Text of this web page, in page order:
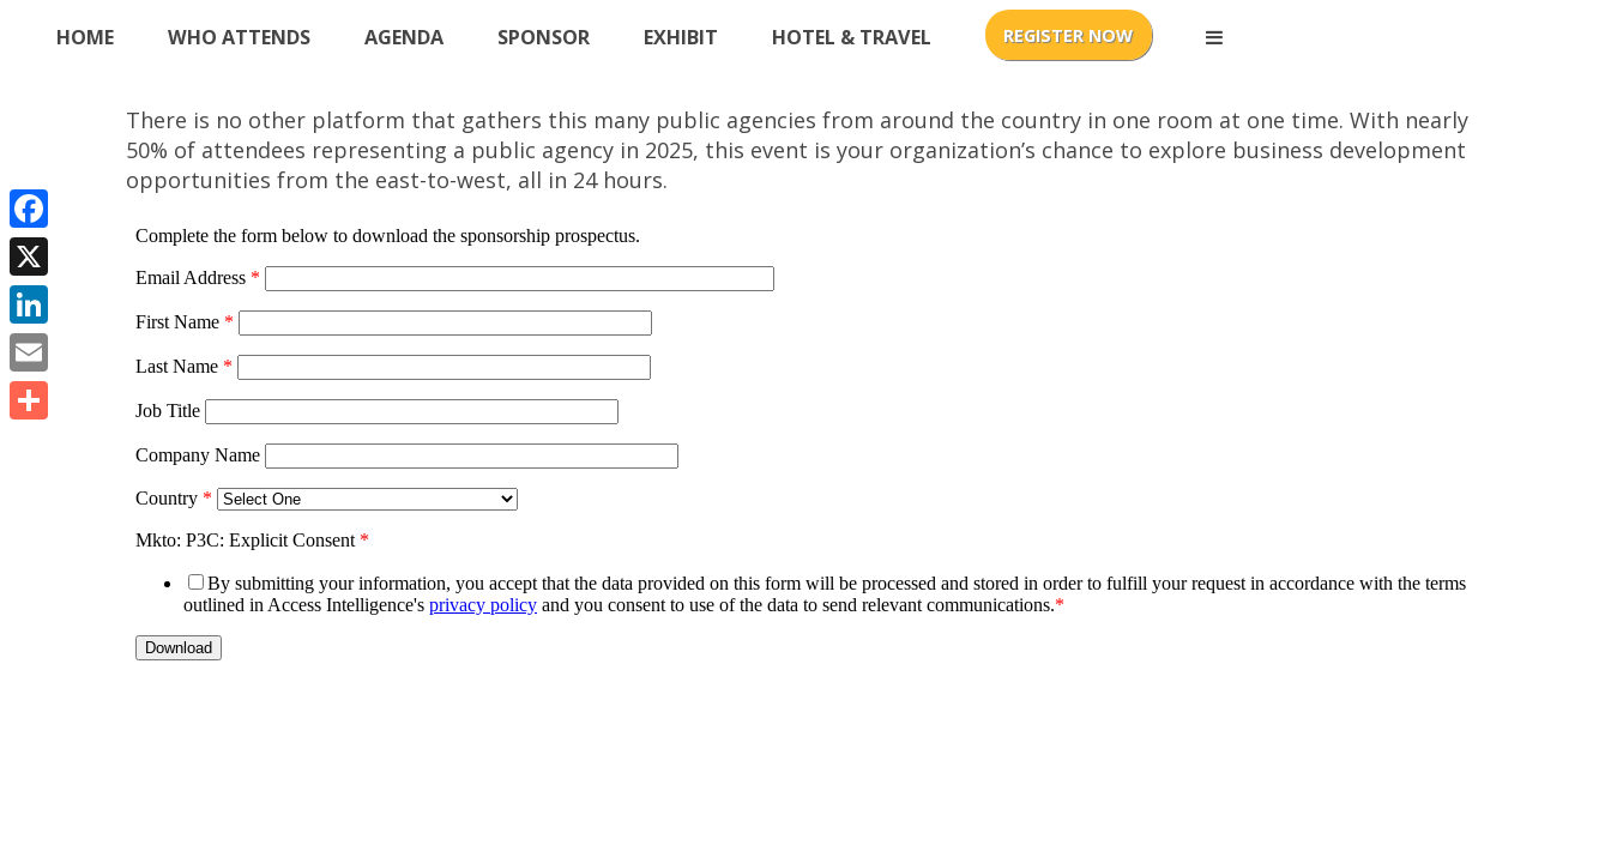
HOME WHO ATTENDS AGENDA SPONSOR EXHIBIT HOTEL & TRAVEL
There is no other platform that gathers this many public agencies from around the country in one room at one time. With nearly
50% of attendees representing a public agency in 2025, this event is your organization’s chance to explore business development
opportunities from the east-to-west, all in 24 hours.
Facebook
X
LinkedIn
Email